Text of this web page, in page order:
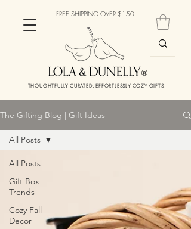
THOUGHTFULLY CURATED. EFFORTLESSLY COZY GIFTS.
FREE SHIPPING OVER $150
The Gifting Blog | Gift Ideas
All Posts
Gift Box
Trends
Cozy Fall
Decor
All Posts